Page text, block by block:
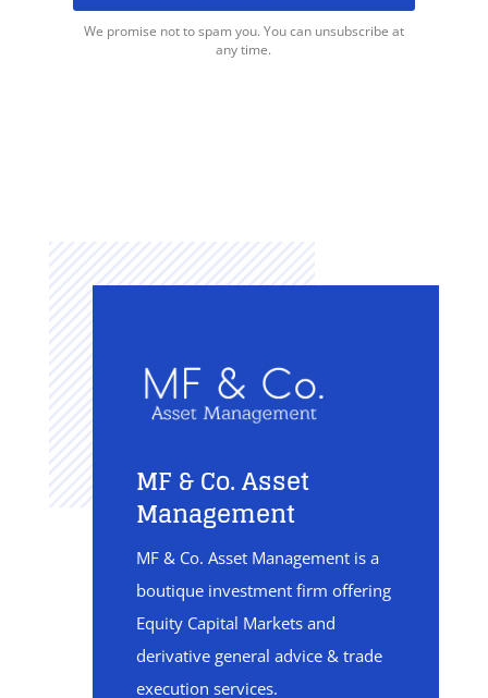
We promise not to spam you. You can unsubscribe at
any time.
MF & Co. Asset
Management
MF & Co. Asset Management is a
boutique investment firm offering
Equity Capital Markets and
derivative general advice & trade
execution services.